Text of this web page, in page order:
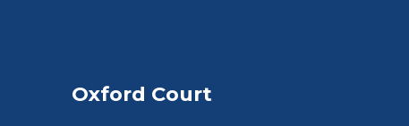
Oxford Court